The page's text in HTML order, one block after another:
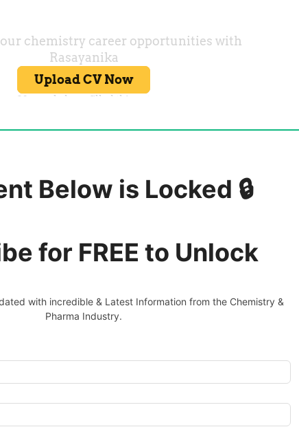
Below is Locked 🔒
for FREE to Unlock
with incredible & Latest Information from the Chemistry &
Pharma Industry.